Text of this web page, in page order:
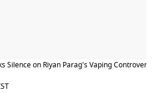
Silence on Riyan Parag's Vaping